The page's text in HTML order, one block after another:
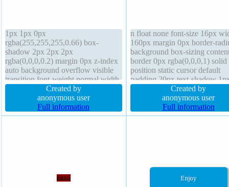
1px 1px 0px
rgba(255,255,255,0.66) box-
shadow 2px 2px 2px
rgba(0,0,0,0.2) margin 0px z-index
auto background overflow visible
transition font-weight normal width
auto float none box-sizing content-
box padding 20px height auto line-
height normal border 1px #b7b7b7
solid cursor default position static
Created by
anonymous user
Full information
n float none font-size 16px
160px margin 0px border-
background box-sizing
border 0px rgba(0,0,0,1) solid
position static cursor default
padding 20px text-shadow
1px rgba(0,0,0,0.2) transform
weight normal z-index auto
overflow hidden box-shadow
1px 1px rgba(0,0,0,0.3)
Created by
anonymous user
Full information